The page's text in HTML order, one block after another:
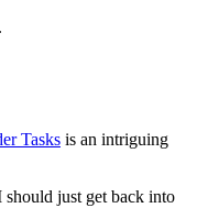
Tasks is an intriguing
just get back into